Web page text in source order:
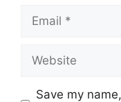
Email
Website
Save my